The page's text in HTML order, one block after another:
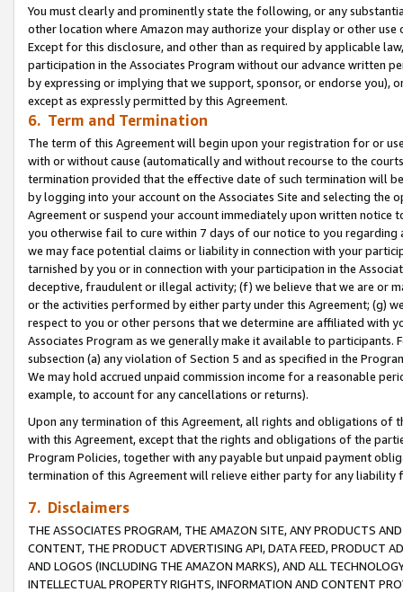
You must clearly and prominently state the following, or any
other location where Amazon may authorize your display or other use
Except for this disclosure, and other than as required by applicable
participation in the Associates Program without our advance written
by expressing or implying that we support, sponsor, or endorse you),
except as expressly permitted by this Agreement.
6. Term and Termination
The term of this Agreement will begin upon your registration for or
with or without cause (automatically and without recourse to the
termination provided that the effective date of such termination will
by logging into your account on the Associates Site and selecting the
Agreement or suspend your account immediately upon written
you otherwise fail to cure within 7 days of our notice to you
we may face potential claims or liability in connection with your
tarnished by you or in connection with your participation in the
deceptive, fraudulent or illegal activity; (f) we believe that we are or
or the activities performed by either party under this Agreement; (g)
respect to you or other persons that we determine are affiliated with
Associates Program as we generally make it available to
subsection (a) any violation of Section 5 and as specified in the
We may hold accrued unpaid commission income for a reasonable
example, to account for any cancellations or returns).
Upon any termination of this Agreement, all rights and obligations of
with this Agreement, except that the rights and obligations of the
Program Policies, together with any payable but unpaid payment
termination of this Agreement will relieve either party for any
7. Disclaimers
THE ASSOCIATES PROGRAM, THE AMAZON SITE, ANY PRODUCTS
CONTENT, THE PRODUCT ADVERTISING API, DATA FEED, PRODUCT
AND LOGOS (INCLUDING THE AMAZON MARKS), AND ALL
INTELLECTUAL PROPERTY RIGHTS, INFORMATION AND CONTENT